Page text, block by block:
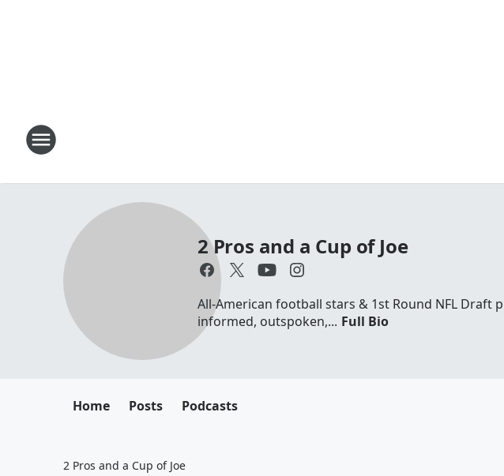
2 Pros and a Cup of Joe
All-American football stars & 1st Round NFL Draft
informed, outspoken,... Full Bio
Home Posts Podcasts
2 Pros and a Cup of Joe